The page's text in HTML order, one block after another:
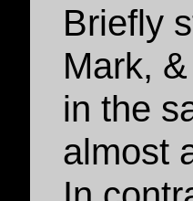
Briefly
Mark,
in the
almost